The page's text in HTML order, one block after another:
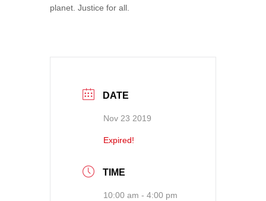
planet. Justice for all.
DATE
Nov 23 2019
Expired!
TIME
10:00 am - 4:00 pm